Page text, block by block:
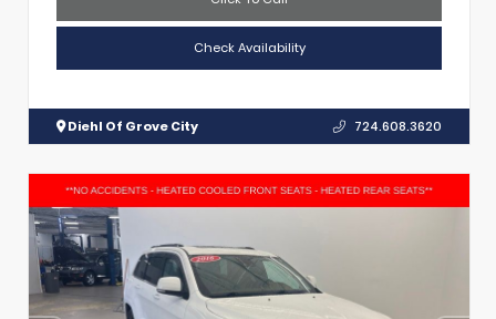
Check Availability
Diehl Of Grove City 724.608.3620